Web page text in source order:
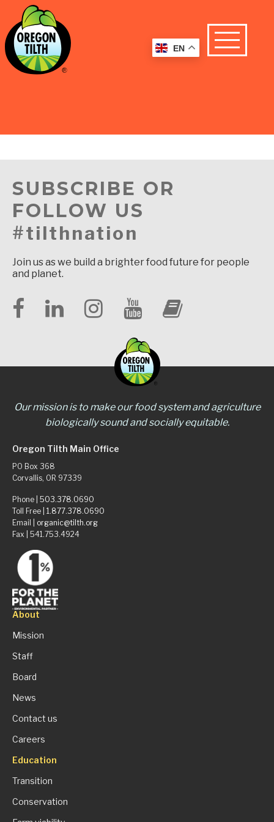
SUBSCRIBE OR
FOLLOW US
#tilthnation
Join us as we build a brighter food future for people
and planet.
Our mission is to make our food system and agriculture
biologically sound and socially equitable.
Oregon Tilth Main Office
PO Box 368
Corvallis, OR 97339
Phone | 503.378.0690
Toll Free | 1.877.378.0690
Email | organic@tilth.org
Fax | 541.753.4924
About
Mission
Staff
Board
News
Contact us
Careers
Education
Transition
Conservation
EN